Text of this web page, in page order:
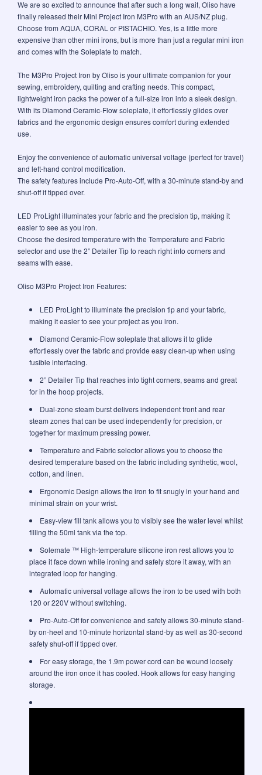
We are so excited to announce that after such a long wait, Oliso have
finally released their Mini Project Iron M3Pro with an AUS/NZ plug.
Choose from AQUA, CORAL or PISTACHIO. Yes, is a little more
expensive than other mini irons, but is more than just a regular mini iron
and comes with the Soleplate to match.
The M3Pro Project Iron by Oliso is your ultimate companion for your
sewing, embroidery, quilting and crafting needs. This compact,
lightweight iron packs the power of a full-size iron into a sleek design.
With its Diamond Ceramic-Flow soleplate, it effortlessly glides over
fabrics and the ergonomic design ensures comfort during extended
use.
Enjoy the convenience of automatic universal voltage (perfect for travel)
and left-hand control modification.
The safety features include Pro-Auto-Off, with a 30-minute stand-by and
shut-off if tipped over.
LED ProLight illuminates your fabric and the precision tip, making it
easier to see as you iron.
Choose the desired temperature with the Temperature and Fabric
selector and use the 2” Detailer Tip to reach right into corners and
seams with ease.
Oliso M3Pro Project Iron Features:
LED ProLight to illuminate the precision tip and your fabric,
making it easier to see your project as you iron.
Diamond Ceramic-Flow soleplate that allows it to glide
effortlessly over the fabric and provide easy clean-up when using
fusible interfacing.
2” Detailer Tip that reaches into tight corners, seams and great
for in the hoop projects.
Dual-zone steam burst delivers independent front and rear
steam zones that can be used independently for precision, or
together for maximum pressing power.
Temperature and Fabric selector allows you to choose the
desired temperature based on the fabric including synthetic, wool,
cotton, and linen.
Ergonomic Design allows the iron to fit snugly in your hand and
minimal strain on your wrist.
Easy-view fill tank allows you to visibly see the water level whilst
filling the 50ml tank via the top.
Solemate ™ High-temperature silicone iron rest allows you to
place it face down while ironing and safely store it away, with an
integrated loop for hanging.
Automatic universal voltage allows the iron to be used with both
120 or 220V without switching.
Pro-Auto-Off for convenience and safety allows 30-minute stand-
by on-heel and 10-minute horizontal stand-by as well as 30-second
safety shut-off if tipped over.
For easy storage, the 1.9m power cord can be wound loosely
around the iron once it has cooled. Hook allows for easy hanging
storage.